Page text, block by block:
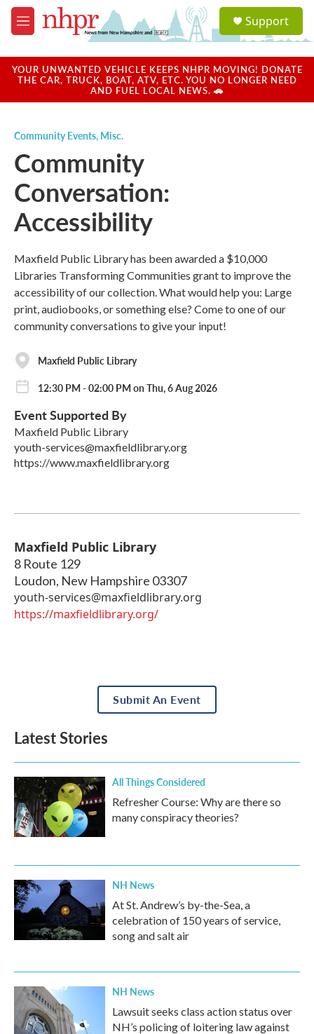
Skip to main content
M
e
u
a
u
Support
YOUR UNWANTED VEHICLE KEEPS NHPR MOVING! DONATE
THE CAR, TRUCK, BOAT, ATV, ETC. YOU NO LONGER NEED
AND FUEL LOCAL NEWS. 🚗
Community Events, Misc.
Community
Conversation:
Accessibility
Maxfield Public Library has been awarded a $10,000
Libraries Transforming Communities grant to improve the
accessibility of our collection. What would help you: Large
print, audiobooks, or something else? Come to one of our
community conversations to give your input!
Maxfield Public Library
12:30 PM - 02:00 PM on Thu, 6 Aug 2026
Event Supported By
Maxfield Public Library
youth-services@maxfieldlibrary.org
https://www.maxfieldlibrary.org
Maxfield Public Library
8 Route 129
Loudon, New Hampshire 03307
youth-services@maxfieldlibrary.org
https://maxfieldlibrary.org/
Submit An Event
Latest Stories
All Things Considered
Refresher Course: Why are there so
many conspiracy theories?
NH News
At St. Andrew’s by-the-Sea, a
celebration of 150 years of service,
song and salt air
NH News
Lawsuit seeks class action status over
NH’s policing of loitering law against